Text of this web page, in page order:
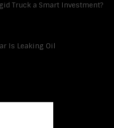
Truck a Smart Investment?
Is Leaking Oil